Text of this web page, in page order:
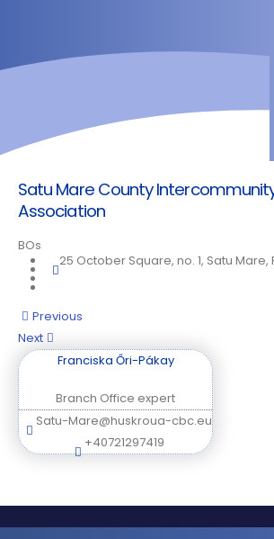
Satu Mare County
Association
BOs
25 October Square, no. 1, Satu
Posts
navigation
Previous
Next
Franciska Őri-Pákay
Branch Office expert
Satu-Mare@huskroua-cbc.eu
+40721297419